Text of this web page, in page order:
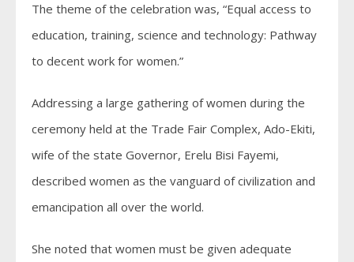
The theme of the celebration was, “Equal access to
education, training, science and technology: Pathway
to decent work for women.”
Addressing a large gathering of women during the
ceremony held at the Trade Fair Complex, Ado-Ekiti,
wife of the state Governor, Erelu Bisi Fayemi,
described women as the vanguard of civilization and
emancipation all over the world.
She noted that women must be given adequate